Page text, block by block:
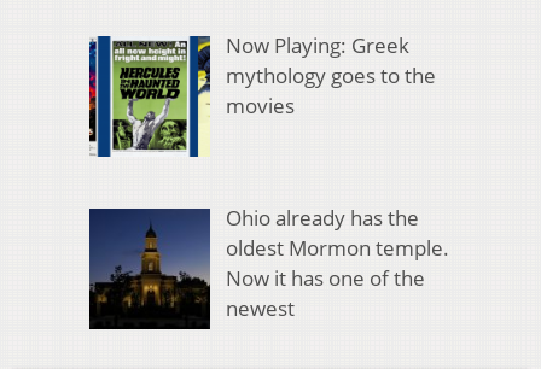
Now Playing: Greek
mythology goes to the
movies
Ohio already has the
oldest Mormon temple.
Now it has one of the
newest